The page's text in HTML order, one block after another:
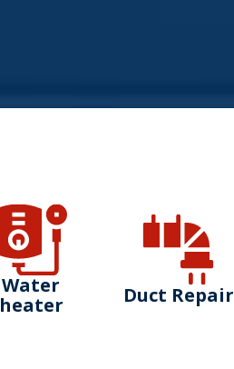
Water
heater
Duct Repair